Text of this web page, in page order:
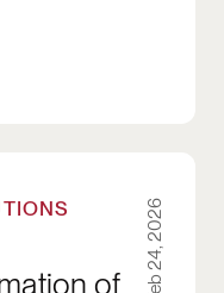
of
Feb 24, 2026